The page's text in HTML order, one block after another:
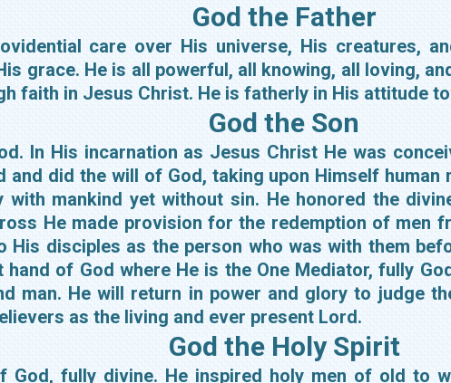
God the Father
care over His universe, His creatures,
grace. He is all powerful, all knowing, all loving,
faith in Jesus Christ. He is fatherly in His attitude
God the Son
In His incarnation as Jesus Christ He was
and did the will of God, taking upon Himself
mankind yet without sin. He honored the
He made provision for the redemption of men
His disciples as the person who was with them
of God where He is the One Mediator, fully
man. He will return in power and glory to judge
as the living and ever present Lord.
God the Holy Spirit
fully divine. He inspired holy men of old to